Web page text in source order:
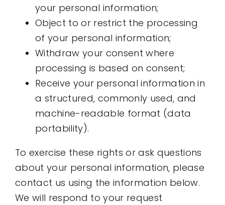
your personal information;
Object to or restrict the processing
of your personal information;
Withdraw your consent where
processing is based on consent;
Receive your personal information in
a structured, commonly used, and
machine-readable format (data
portability).
To exercise these rights or ask questions
about your personal information, please
contact us using the information below.
We will respond to your request